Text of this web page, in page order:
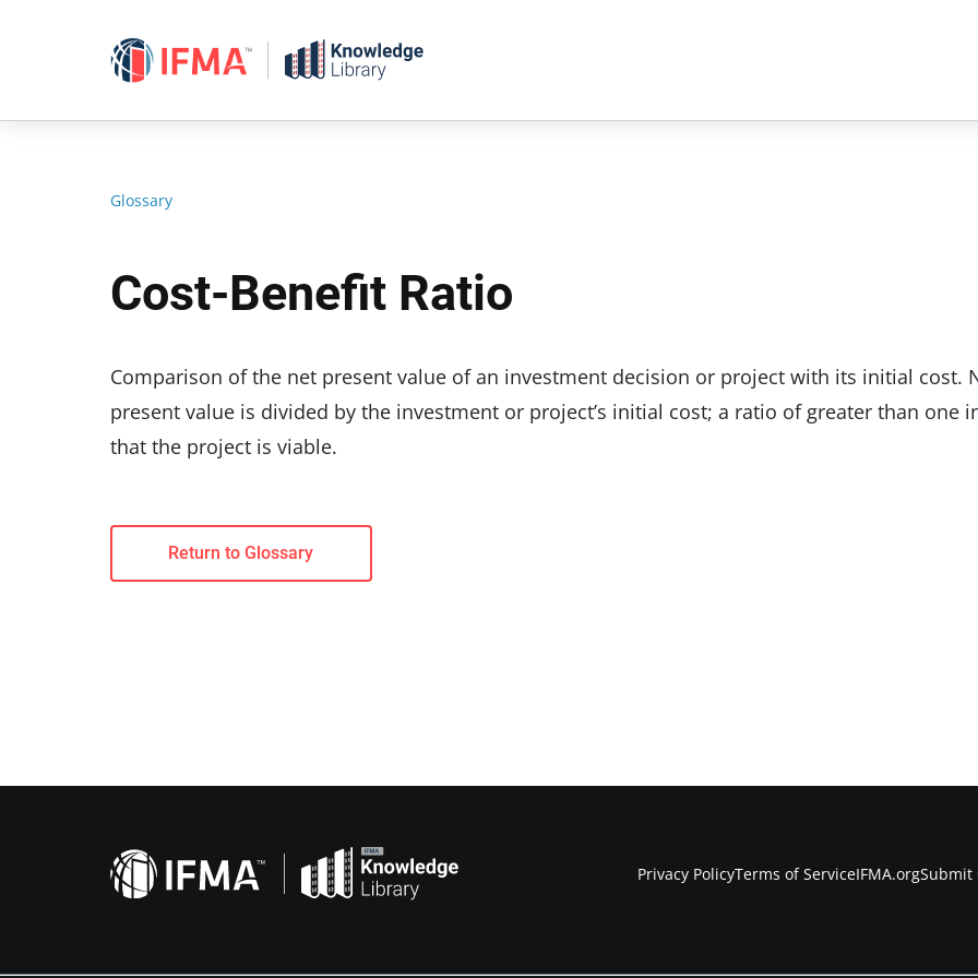
Glossary
Cost-Benefit Ratio
Comparison of the net present value of an investment decision or project with its initial cost.
present value is divided by the investment or project’s initial cost; a ratio of greater than one
that the project is viable.
Return to Glossary
Privacy PolicyTerms of ServiceIFMA.orgSubmit